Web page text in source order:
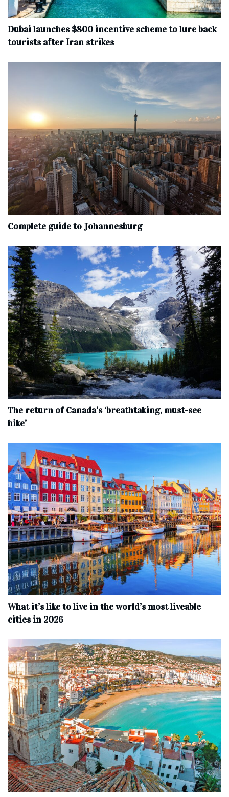
Dubai launches $800 incentive scheme to lure back
tourists after Iran strikes
Complete‌ ‌guide‌ ‌to‌ ‌Johannesburg
The return of Canada’s ‘breathtaking, must-see
hike’
What it’s like to live in the world’s most liveable
cities in 2026